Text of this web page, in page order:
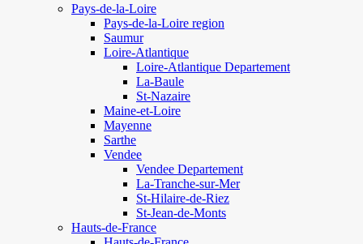
Pays-de-la-Loire
Pays-de-la-Loire region
Saumur
Loire-Atlantique
Loire-Atlantique Departement
La-Baule
St-Nazaire
Maine-et-Loire
Mayenne
Sarthe
Vendee
Vendee Departement
La-Tranche-sur-Mer
St-Hilaire-de-Riez
St-Jean-de-Monts
Hauts-de-France